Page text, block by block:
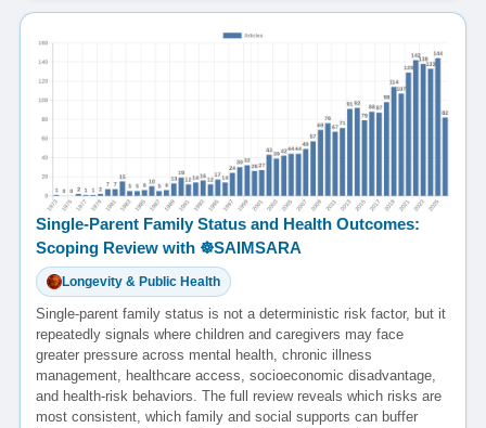
Single-Parent Family Status and Health Outcomes:
Scoping Review with ☸️SAIMSARA
Longevity & Public Health
Single-parent family status is not a deterministic risk factor, but it
repeatedly signals where children and caregivers may face
greater pressure across mental health, chronic illness
management, healthcare access, socioeconomic disadvantage,
and health-risk behaviors. The full review reveals which risks are
most consistent, which family and social supports can buffer